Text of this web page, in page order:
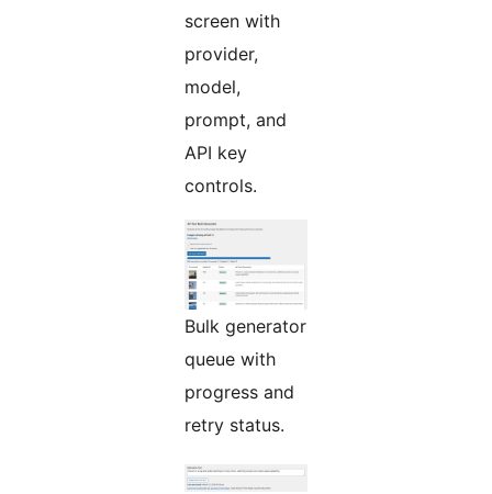
screen with
provider,
model,
prompt, and
API key
controls.
Bulk generator
queue with
progress and
retry status.